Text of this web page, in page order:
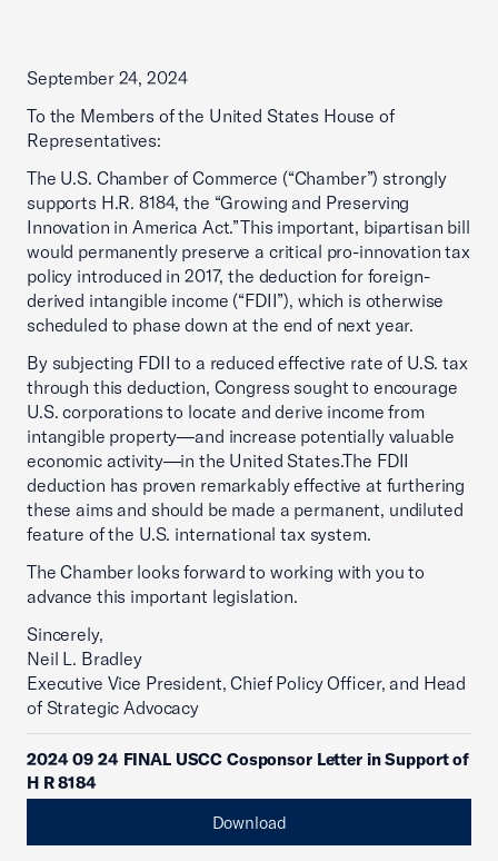
September 24, 2024
To the Members of the United States House of
Representatives:
The U.S. Chamber of Commerce (“Chamber”) strongly
supports H.R. 8184, the “Growing and Preserving
Innovation in America Act.”This important, bipartisan bill
would permanently preserve a critical pro-innovation tax
policy introduced in 2017, the deduction for foreign-
derived intangible income (“FDII”), which is otherwise
scheduled to phase down at the end of next year.
By subjecting FDII to a reduced effective rate of U.S. tax
through this deduction, Congress sought to encourage
U.S. corporations to locate and derive income from
intangible property—and increase potentially valuable
economic activity—in the United States.The FDII
deduction has proven remarkably effective at furthering
these aims and should be made a permanent, undiluted
feature of the U.S. international tax system.
The Chamber looks forward to working with you to
advance this important legislation.
Sincerely,
Neil L. Bradley
Executive Vice President, Chief Policy Officer, and Head
of Strategic Advocacy
2024 09 24 FINAL USCC Cosponsor Letter in Support of
H R 8184
Download